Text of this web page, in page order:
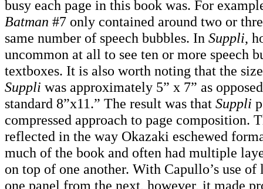
busy each page in this book was. For
Batman #7 only contained around two or
same number of speech bubbles. In Suppli,
uncommon at all to see ten or more speech
textboxes. It is also worth noting that the
Suppli was approximately 5” x 7” as
standard 8”x11.” The result was that Suppli
compressed approach to page composition.
reflected in the way Okazaki eschewed
much of the book and often had multiple
on top of one another. With Capullo’s use
one panel from the next, however, it made